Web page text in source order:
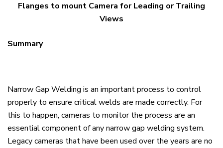
Flanges to mount Camera for Leading or Trailing
Views
Summary
Narrow Gap Welding is an important process to control
properly to ensure critical welds are made correctly. For
this to happen, cameras to monitor the process are an
essential component of any narrow gap welding system.
Legacy cameras that have been used over the years are no